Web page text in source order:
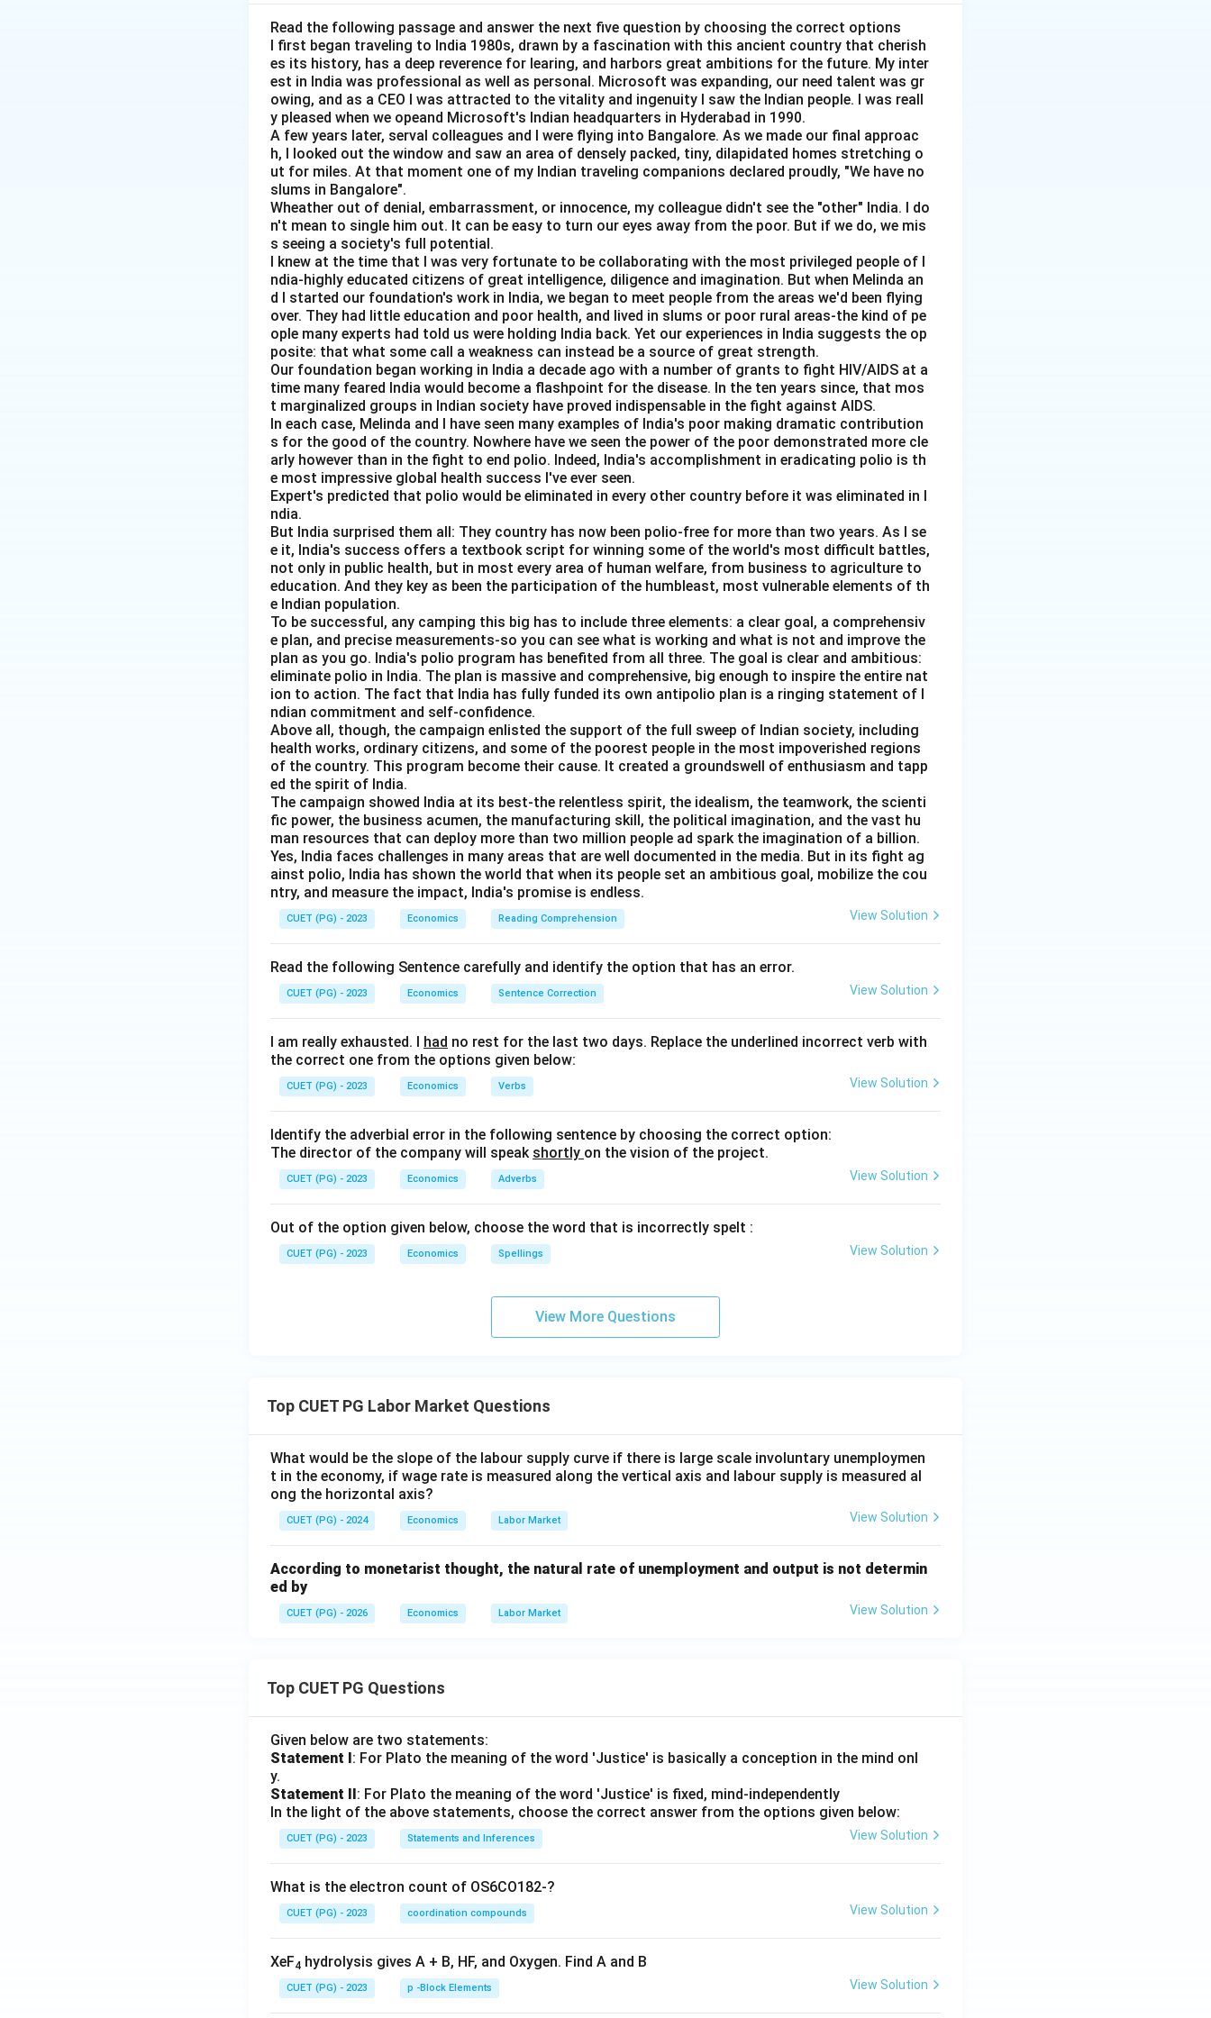
indicates that changes in the wage rate do not affect the quantity of labour supplied. This is the
case in an economy with involuntary unemployment, where the wage rate does not change to clear
the labour market.
-(A) Horizontal:Correct. With involuntary unemployment, the labour supply curve becomes
horizontal, indicating that people are willing to work at the existing wage rate but there are not
enough jobs available.
-(B) Vertical:This would indicate that the quantity of labour supplied is fixed regardless of the
wage rate, which is not the case in involuntary unemployment.
-(C) Positively sloped:A positively sloped labour supply curve would suggest that as wages
increase, the quantity of labour supplied also increases, but this does not apply in the case of
involuntary unemployment.
- (D) Negatively sloped:A negatively sloped labour supply curve implies that as wages increase,
the quantity of labour supplied decreases, which is not the case in involuntary unemployment.
The correct answer is (A), as the labour supply curve becomes horizontal in the case of large-scale
involuntary unemployment.
Final Answer:(A) Horizontal.
Download Solution in PDF
Read the following passage and answer the next five question by choosing the correct options
I first began traveling to India 1980s, drawn by a fascination with this ancient country that cherish
es its history, has a deep reverence for learing, and harbors great ambitions for the future. My inter
est in India was professional as well as personal. Microsoft was expanding, our need talent was gr
owing, and as a CEO I was attracted to the vitality and ingenuity I saw the Indian people. I was reall
y pleased when we opeand Microsoft's Indian headquarters in Hyderabad in 1990.
A few years later, serval colleagues and I were flying into Bangalore. As we made our final approac
h, I looked out the window and saw an area of densely packed, tiny, dilapidated homes stretching o
ut for miles. At that moment one of my Indian traveling companions declared proudly, "We have no
slums in Bangalore".
Wheather out of denial, embarrassment, or innocence, my colleague didn't see the "other" India. I do
n't mean to single him out. It can be easy to turn our eyes away from the poor. But if we do, we mis
s seeing a society's full potential.
I knew at the time that I was very fortunate to be collaborating with the most privileged people of I
ndia-highly educated citizens of great intelligence, diligence and imagination. But when Melinda an
d I started our foundation's work in India, we began to meet people from the areas we'd been flying
over. They had little education and poor health, and lived in slums or poor rural areas-the kind of pe
ople many experts had told us were holding India back. Yet our experiences in India suggests the op
posite: that what some call a weakness can instead be a source of great strength.
Our foundation began working in India a decade ago with a number of grants to fight HIV/AIDS at a
time many feared India would become a flashpoint for the disease. In the ten years since, that mos
t marginalized groups in Indian society have proved indispensable in the fight against AIDS.
In each case, Melinda and I have seen many examples of India's poor making dramatic contribution
s for the good of the country. Nowhere have we seen the power of the poor demonstrated more cle
arly however than in the fight to end polio. Indeed, India's accomplishment in eradicating polio is th
e most impressive global health success I've ever seen.
Expert's predicted that polio would be eliminated in every other country before it was eliminated in I
ndia.
But India surprised them all: They country has now been polio-free for more than two years. As I se
e it, India's success offers a textbook script for winning some of the world's most difficult battles,
not only in public health, but in most every area of human welfare, from business to agriculture to
education. And they key as been the participation of the humbleast, most vulnerable elements of th
e Indian population.
To be successful, any camping this big has to include three elements: a clear goal, a comprehensiv
e plan, and precise measurements-so you can see what is working and what is not and improve the
plan as you go. India's polio program has benefited from all three. The goal is clear and ambitious:
eliminate polio in India. The plan is massive and comprehensive, big enough to inspire the entire nat
ion to action. The fact that India has fully funded its own antipolio plan is a ringing statement of I
ndian commitment and self-confidence.
Above all, though, the campaign enlisted the support of the full sweep of Indian society, including
health works, ordinary citizens, and some of the poorest people in the most impoverished regions
of the country. This program become their cause. It created a groundswell of enthusiasm and tapp
ed the spirit of India.
The campaign showed India at its best-the relentless spirit, the idealism, the teamwork, the scienti
fic power, the business acumen, the manufacturing skill, the political imagination, and the vast hu
man resources that can deploy more than two million people ad spark the imagination of a billion.
Yes, India faces challenges in many areas that are well documented in the media. But in its fight ag
ainst polio, India has shown the world that when its people set an ambitious goal, mobilize the cou
ntry, and measure the impact, India's promise is endless.
CUET (PG) - 2023 Economics Reading Comprehension View Solution
Read the following Sentence carefully and identify the option that has an error.
CUET (PG) - 2023 Economics Sentence Correction View Solution
I am really exhausted. I had no rest for the last two days. Replace the underlined incorrect verb with
the correct one from the options given below:
CUET (PG) - 2023 Economics Verbs View Solution
Identify the adverbial error in the following sentence by choosing the correct option:
The director of the company will speak shortly on the vision of the project.
CUET (PG) - 2023 Economics Adverbs View Solution
Out of the option given below, choose the word that is incorrectly spelt :
CUET (PG) - 2023 Economics Spellings View Solution
View More Questions
Top CUET PG Labor Market Questions
What would be the slope of the labour supply curve if there is large scale involuntary unemploymen
t in the economy, if wage rate is measured along the vertical axis and labour supply is measured al
ong the horizontal axis?
CUET (PG) - 2024 Economics Labor Market View Solution
According to monetarist thought, the natural rate of unemployment and output is not determin
ed by
CUET (PG) - 2026 Economics Labor Market View Solution
Top CUET PG Questions
Given below are two statements:
Statement I: For Plato the meaning of the word 'Justice' is basically a conception in the mind onl
y.
Statement II: For Plato the meaning of the word 'Justice' is fixed, mind-independently
In the light of the above statements, choose the correct answer from the options given below:
CUET (PG) - 2023 Statements and Inferences View Solution
What is the electron count of OS6CO182-?
CUET (PG) - 2023 coordination compounds View Solution
XeF4 hydrolysis gives A + B, HF, and Oxygen. Find A and B
CUET (PG) - 2023 p -Block Elements View Solution